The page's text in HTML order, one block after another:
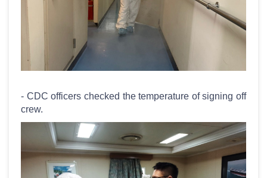
- CDC officers checked the temperature of signing off
crew.